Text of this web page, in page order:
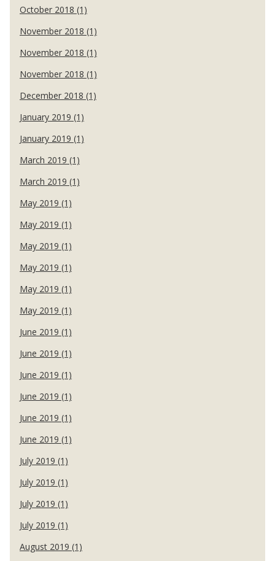
October 2018 (1)
November 2018 (1)
November 2018 (1)
November 2018 (1)
December 2018 (1)
January 2019 (1)
January 2019 (1)
March 2019 (1)
March 2019 (1)
May 2019 (1)
May 2019 (1)
May 2019 (1)
May 2019 (1)
May 2019 (1)
May 2019 (1)
June 2019 (1)
June 2019 (1)
June 2019 (1)
June 2019 (1)
June 2019 (1)
June 2019 (1)
July 2019 (1)
July 2019 (1)
July 2019 (1)
July 2019 (1)
August 2019 (1)